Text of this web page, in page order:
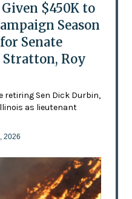
$450K to
Season
Senate
Stratton, Roy
Sen Dick Durbin,
as lieutenant
2026